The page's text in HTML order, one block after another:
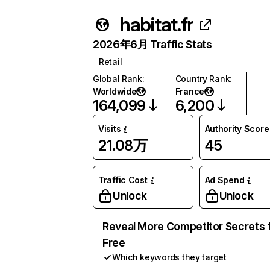
habitat.fr
2026年6月 Traffic Stats
Retail
Global Rank:
Worldwide
164,099
Country Rank:
France
6,200
Visits
21.08万
Authority Score
45
Traffic Cost
Unlock
Ad Spend
Unlock
Reveal More Competitor Secrets
Free
Which keywords they target